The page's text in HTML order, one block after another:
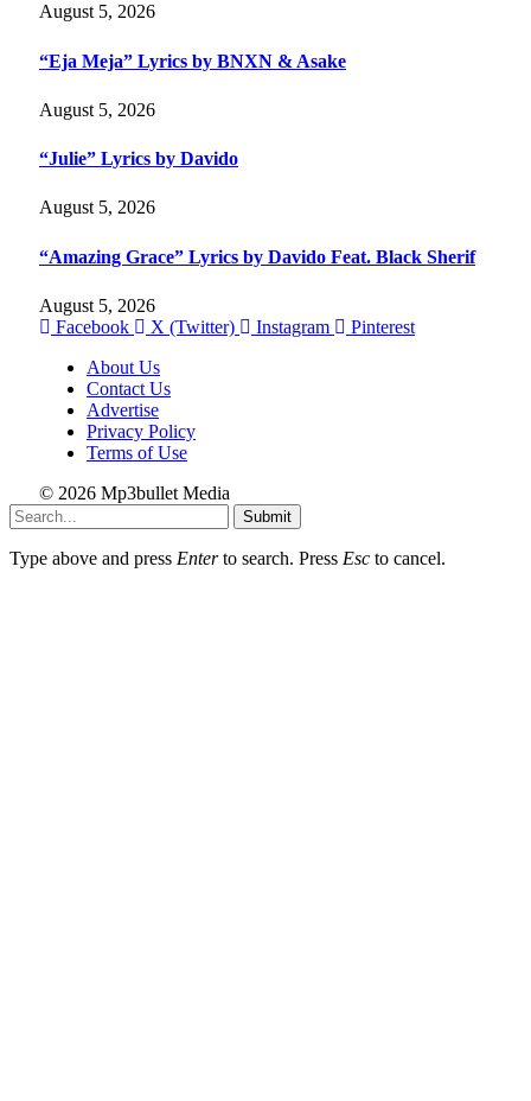
August 5, 2026
“Eja Meja” Lyrics by BNXN & Asake
August 5, 2026
“Julie” Lyrics by Davido
August 5, 2026
“Amazing Grace” Lyrics by Davido Feat. Black Sherif
August 5, 2026
Facebook
X (Twitter) Instagram
Pinterest
About Us
Contact Us
Advertise
Privacy Policy
Terms of Use
© 2026 Mp3bullet Media
Submit
Type above and press Enterto search. Press Esc to cancel.